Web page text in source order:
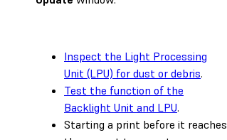
Inspect the Light Processing
Unit (LPU) for dust or debris.
Test the function of the
Backlight Unit and LPU.
Starting a print before it reaches